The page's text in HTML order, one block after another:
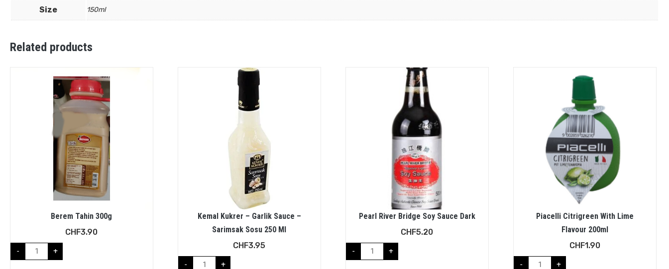
Size 150ml
Related products
Berem Tahin 300g
CHF3.90
- +
Kemal Kukrer – Garlik Sauce –
Sarimsak Sosu 250 Ml
CHF3.95
- +
Pearl River Bridge Soy Sauce Dark
CHF5.20
- +
Piacelli Citrigreen With Lime
Flavour 200ml
CHF1.90
- +